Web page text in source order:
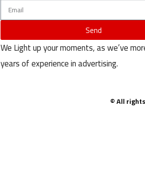
Send
We Light up your moments, as we’ve
years of experience in advertising.
© All